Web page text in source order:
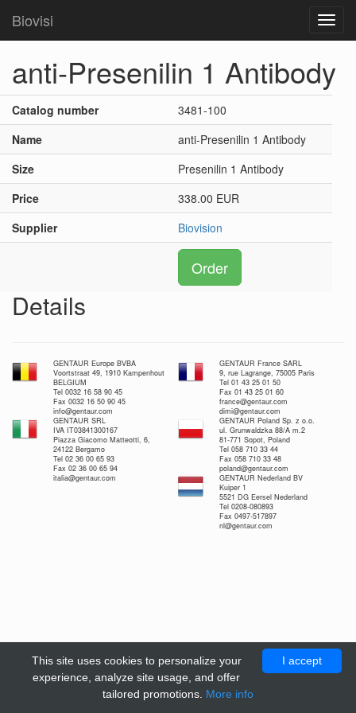
Biovisi
anti-Presenilin 1 Antibody
Catalog number
3481-100
Name
anti-Presenilin 1 Antibody
Size
Presenilin 1 Antibody
Price
338.00 EUR
Supplier
Biovision
Order
Details
GENTAUR Europe BVBA
Voortstraat 49, 1910 Kampenhout
BELGIUM
Tel 0032 16 58 90 45
Fax 0032 16 50 90 45
info@gentaur.com
GENTAUR France SARL
9, rue Lagrange, 75005 Paris
Tel 01 43 25 01 50
Fax 01 43 25 01 60
france@gentaur.com
dimi@gentaur.com
GENTAUR SRL
IVA IT03841300167
Piazza Giacomo Matteotti, 6,
24122 Bergamo
Tel 02 36 00 65 93
Fax 02 36 00 65 94
italia@gentaur.com
GENTAUR Poland Sp. z o.o.
ul. Grunwaldzka 88/A m.2
81-771 Sopot, Poland
Tel 058 710 33 44
Fax 058 710 33 48
poland@gentaur.com
GENTAUR Nederland BV
Kuiper 1
5521 DG Eersel Nederland
Tel 0208-080893
Fax 0497-517897
nl@gentaur.com
I accept
This site uses cookies to personalize your
experience, analyze site usage, and offer
tailored promotions. More info